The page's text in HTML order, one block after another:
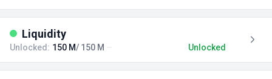
Liquidity
Unlocked: 150 M/ 150 M Unlocked